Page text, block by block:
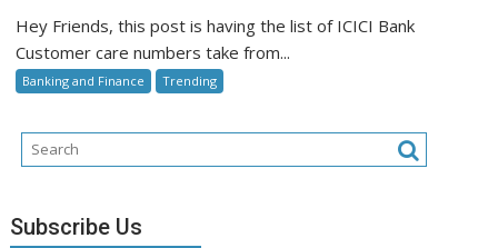
Customer
Hey Friends, this post is having the list of ICICI Bank
Customer care numbers take from...
Banking and Finance Trending
Subscribe Us